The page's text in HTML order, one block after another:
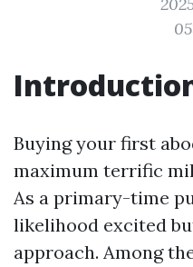
Buying your first
maximum terrific
As a primary-time
likelihood excited
approach. Among